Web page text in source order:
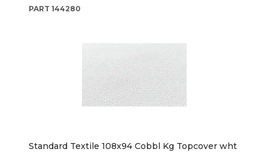
PART 144280
Standard Textile 108x94 Cobbl Kg Topcover wht